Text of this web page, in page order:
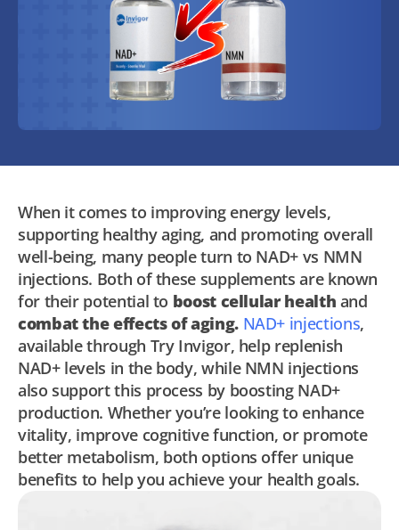
When it comes to improving energy levels,
supporting healthy aging, and promoting overall
well-being, many people turn to NAD+ vs NMN
injections. Both of these supplements are known
for their potential to boost cellular health and
combat the effects of aging. NAD+ injections,
available through Try Invigor, help replenish
NAD+ levels in the body, while NMN injections
also support this process by boosting NAD+
production. Whether you’re looking to enhance
vitality, improve cognitive function, or promote
better metabolism, both options offer unique
benefits to help you achieve your health goals.